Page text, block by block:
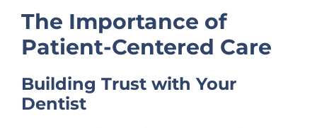
The Importance of
Patient-Centered Care
Building Trust with Your
Dentist